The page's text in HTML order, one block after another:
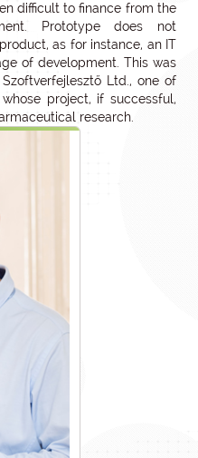
difficult to finance from the
Prototype does not
as for instance, an IT
of development. This was
Ltd., one of
project, if successful,
research.